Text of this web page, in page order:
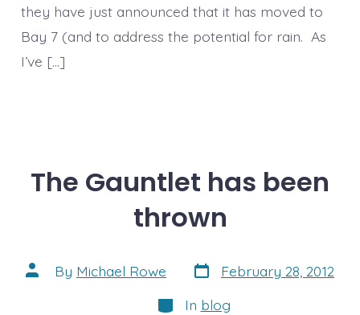
they have just announced that it has moved to
Bay 7 (and to address the potential for rain. As
I’ve […]
The Gauntlet has been
thrown
Post
author
By Michael Rowe Post
date
February 28, 2012
Categories
In blog